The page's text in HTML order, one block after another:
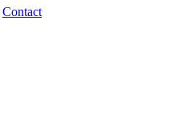
Contact